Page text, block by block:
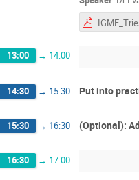
13:00 → 14:00
14:30 → 15:30 Put into
15:30 → 16:30 (Optional):
16:30 → 17:00